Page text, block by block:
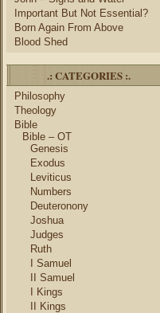
Important But Not Essential?
Born Again From Above
Blood Shed
.: CATEGORIES :.
Philosophy
Theology
Bible
Bible – OT
Genesis
Exodus
Leviticus
Numbers
Deuteronony
Joshua
Judges
Ruth
I Samuel
II Samuel
I Kings
II Kings